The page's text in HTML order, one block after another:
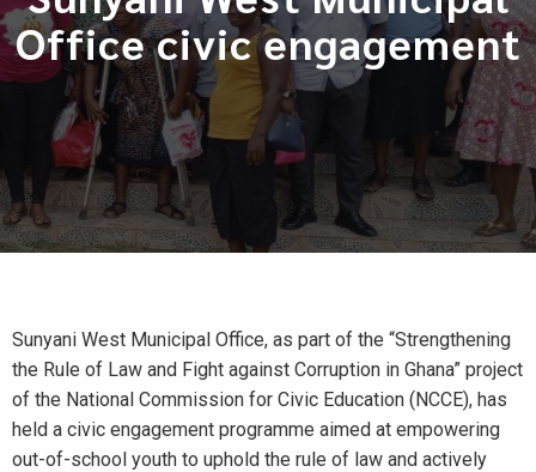
Office civic engagement
Sunyani West Municipal Office, as part of the “Strengthening
the Rule of Law and Fight against Corruption in Ghana” project
of the National Commission for Civic Education (NCCE), has
held a civic engagement programme aimed at empowering
out-of-school youth to uphold the rule of law and actively